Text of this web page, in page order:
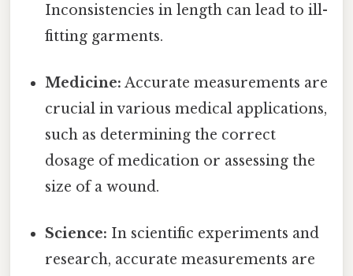
Inconsistencies in length can lead to ill-
fitting garments.
Medicine: Accurate measurements are
crucial in various medical applications,
such as determining the correct
dosage of medication or assessing the
size of a wound.
Science: In scientific experiments and
research, accurate measurements are